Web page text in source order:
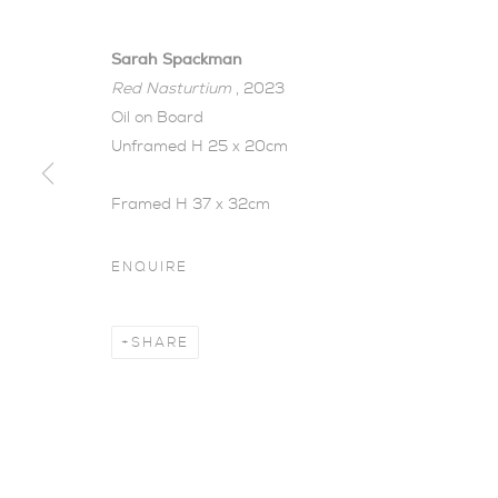
OBJECTIVE
Sarah Spackman
Red Nasturtium , 2023
Oil on Board
Unframed H 25 x 20cm
Framed H 37 x 32cm
ENQUIRE
SHARE